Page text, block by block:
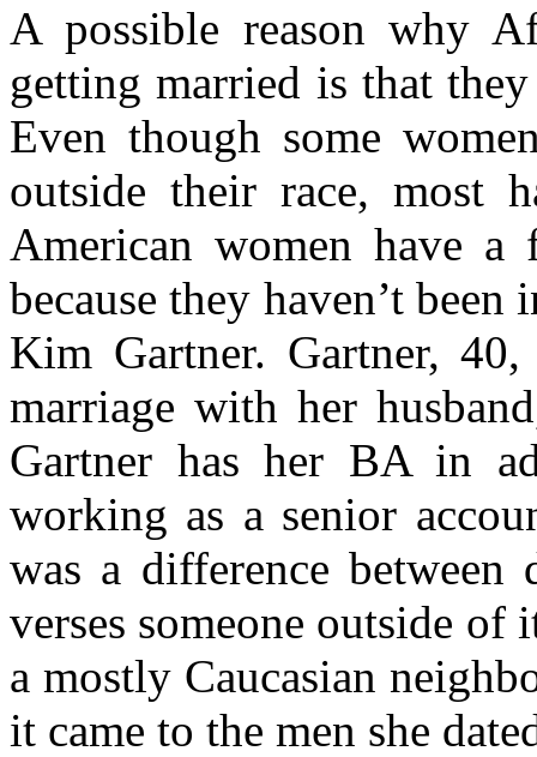
A possible reason why
getting married is that
Even though some
outside their race, most
American women have
because they haven’t
Kim Gartner. Gartner,
marriage with her
Gartner has her BA in
working as a senior
was a difference
verses someone outside of
a mostly Caucasian
it came to the men she